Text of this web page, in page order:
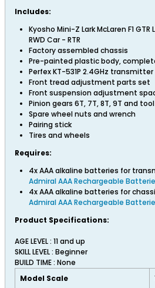
Includes:
Kyosho Mini-Z Lark McLaren F1 GTR
RWD Car - RTR
Factory assembled chassis
Pre-painted plastic body,
Perfex KT-531P 2.4GHz transmitter
Front tread adjustment parts set
Front suspension adjustment
Pinion gears 6T, 7T, 8T, 9T and tool
Spare wheel nuts and wrench
Pairing stick
Tires and wheels
Requires:
4x AAA alkaline batteries for
Admiral AAA Rechargeable
4x AAA alkaline batteries for
Admiral AAA Rechargeable
Product Specifications:
AGE LEVEL : 11 and up
SKILL LEVEL : Beginner
BUILD TIME : None
Model Scale